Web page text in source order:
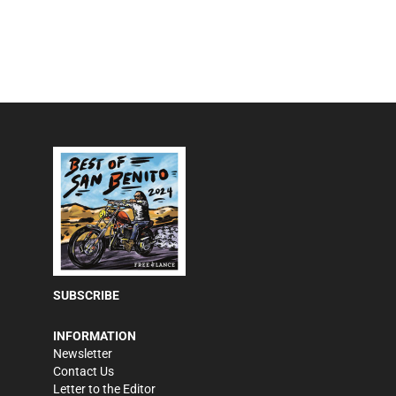
SUBSCRIBE
INFORMATION
Newsletter
Contact Us
Letter to the Editor